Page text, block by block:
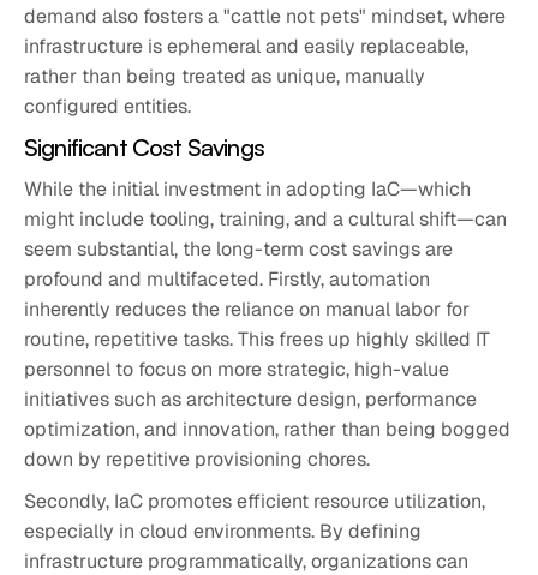
demand also fosters a "cattle not pets" mindset, where
infrastructure is ephemeral and easily replaceable,
rather than being treated as unique, manually
configured entities.
Significant Cost Savings
While the initial investment in adopting IaC—which
might include tooling, training, and a cultural shift—can
seem substantial, the long-term cost savings are
profound and multifaceted. Firstly, automation
inherently reduces the reliance on manual labor for
routine, repetitive tasks. This frees up highly skilled IT
personnel to focus on more strategic, high-value
initiatives such as architecture design, performance
optimization, and innovation, rather than being bogged
down by repetitive provisioning chores.
Secondly, IaC promotes efficient resource utilization,
especially in cloud environments. By defining
infrastructure programmatically, organizations can